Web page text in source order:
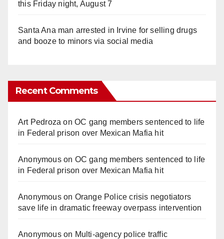
this Friday night, August 7
Santa Ana man arrested in Irvine for selling drugs
and booze to minors via social media
Recent Comments
Art Pedroza onOC gang members sentenced to life
in Federal prison over Mexican Mafia hit
Anonymouson OC gang members sentenced to life
in Federal prison over Mexican Mafia hit
Anonymouson Orange Police crisis negotiators
save life in dramatic freeway overpass intervention
Anonymouson Multi‑agency police traffic